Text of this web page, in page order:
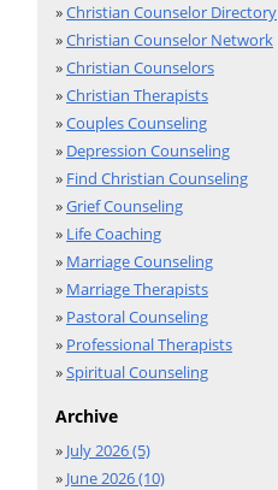
»Christian Counselor Directory
»Christian Counselor Network
»Christian Counselors
»Christian Therapists
»Couples Counseling
» Depression Counseling
» Find Christian Counseling
»Grief Counseling
» Life Coaching
» Marriage Counseling
» Marriage Therapists
» Pastoral Counseling
» Professional Therapists
»Spiritual Counseling
Archive
» July 2026 (5)
» June 2026 (10)